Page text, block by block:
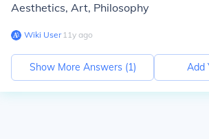
Aesthetics, Art, Philosophy
Wiki User∙11y ago
Show More Answers (1) Add